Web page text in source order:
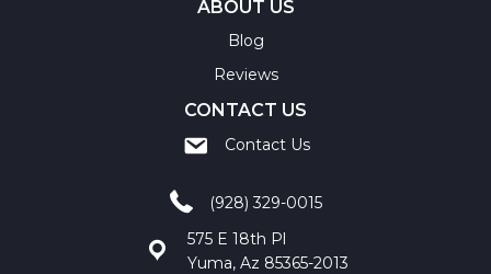
ABOUT US
Blog
Reviews
CONTACT US
Contact Us
(928) 329-0015
575 E 18th Pl
Yuma, Az 85365-2013